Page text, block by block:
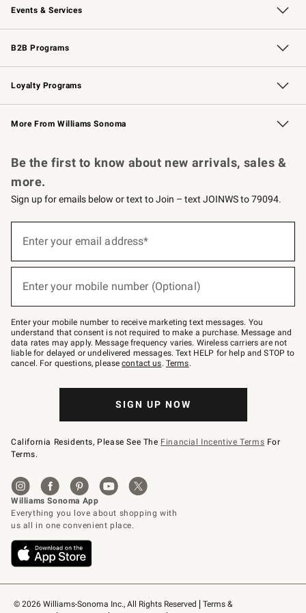
Events & Services
Wedding & Gift Registry Free Design Services
Events Knife Sharpening
Gift Cards
B2B Programs
B2B Overview Contract
Trade Professional Chefs
Corporate Gifting
Loyalty Programs
Williams Sonoma Credit Card Key Rewards
Williams Sonoma Reserve
More From Williams Sonoma
© 2026 Williams-Sonoma Inc., All Rights Reserved
Terms &
Be the first to know about new arrivals, sales &
more.
Sign up for emails below or text to Join – text JOINWS to 79094.
below
Join
–
text
JOINWS
to
79094.
Enter your email address*
Enter your mobile number (Optional)
Enter your mobile number to receive marketing text messages. You
understand that consent is not required to make a purchase. Message and
data rates may apply. Message frequency varies. Wireless carriers are not
liable for delayed or undelivered messages. Text HELP for help and STOP to
cancel. For questions, pleasecontact us. Terms.
SIGN UP NOW
California Residents, Please See The Financial Incentive Terms For
Terms.